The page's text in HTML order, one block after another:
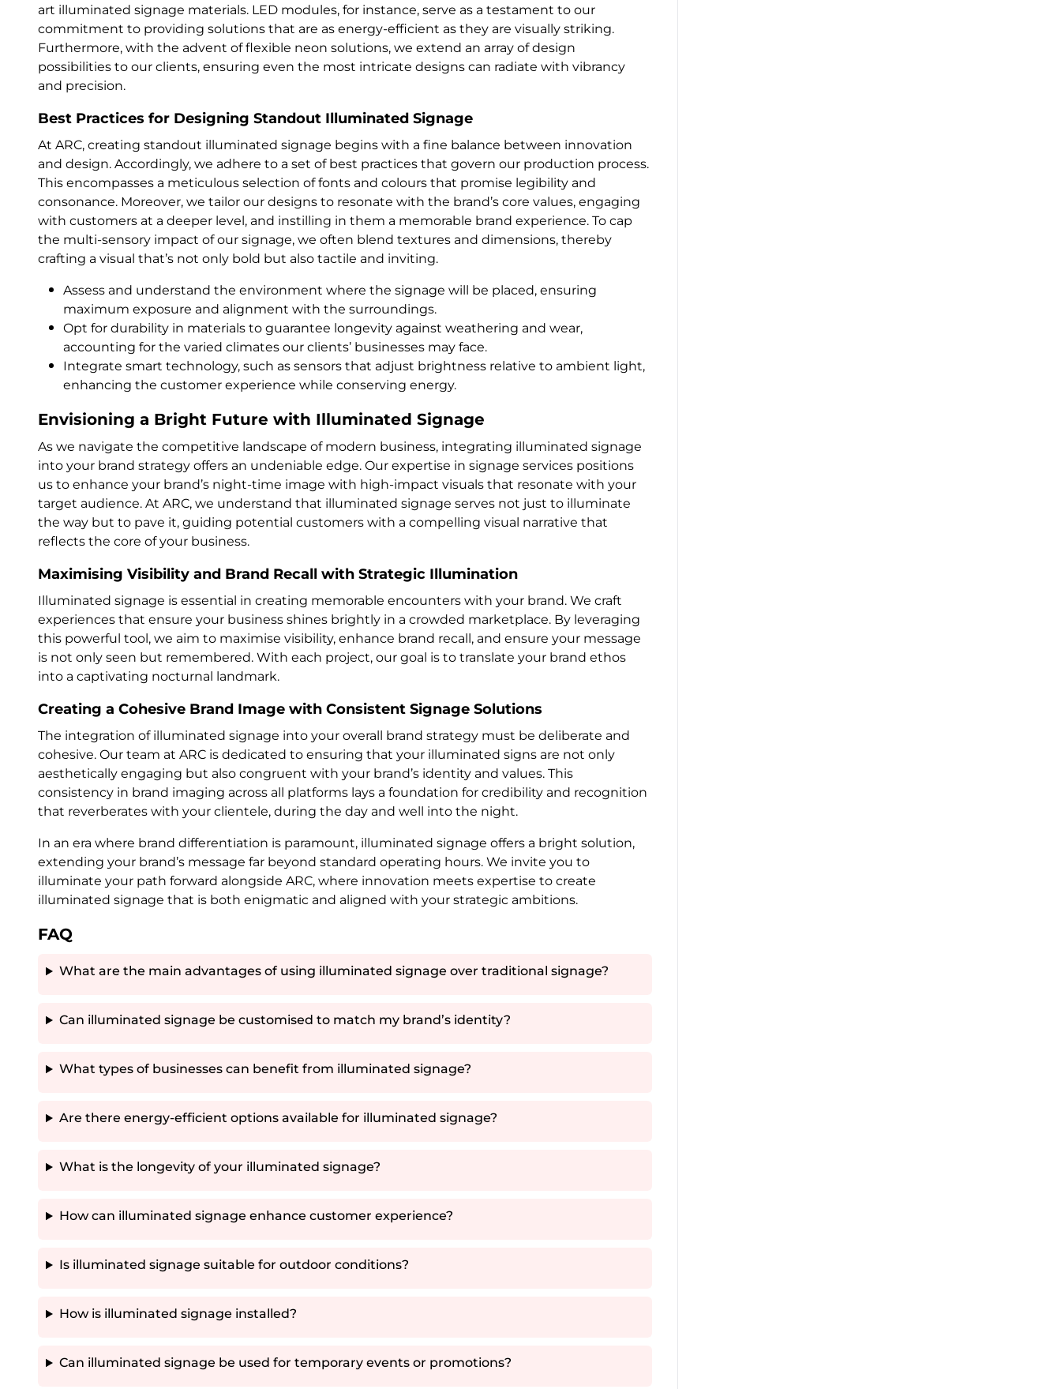
art illuminated signage materials. LED modules, for instance, serve as a testament to our
commitment to providing solutions that are as energy-efficient as they are visually striking.
Furthermore, with the advent of flexible neon solutions, we extend an array of design
possibilities to our clients, ensuring even the most intricate designs can radiate with vibrancy
and precision.
Best Practices for Designing Standout Illuminated Signage
At ARC, creating standout illuminated signage begins with a fine balance between innovation
and design. Accordingly, we adhere to a set of best practices that govern our production process.
This encompasses a meticulous selection of fonts and colours that promise legibility and
consonance. Moreover, we tailor our designs to resonate with the brand’s core values, engaging
with customers at a deeper level, and instilling in them a memorable brand experience. To cap
the multi-sensory impact of our signage, we often blend textures and dimensions, thereby
crafting a visual that’s not only bold but also tactile and inviting.
Assess and understand the environment where the signage will be placed, ensuring
maximum exposure and alignment with the surroundings.
Opt for durability in materials to guarantee longevity against weathering and wear,
accounting for the varied climates our clients’ businesses may face.
Integrate smart technology, such as sensors that adjust brightness relative to ambient light,
enhancing the customer experience while conserving energy.
Envisioning a Bright Future with Illuminated Signage
As we navigate the competitive landscape of modern business, integrating illuminated signage
into your brand strategy offers an undeniable edge. Our expertise in signage services positions
us to enhance your brand’s night-time image with high-impact visuals that resonate with your
target audience. At ARC, we understand that illuminated signage serves not just to illuminate
the way but to pave it, guiding potential customers with a compelling visual narrative that
reflects the core of your business.
Maximising Visibility and Brand Recall with Strategic Illumination
Illuminated signage is essential in creating memorable encounters with your brand. We craft
experiences that ensure your business shines brightly in a crowded marketplace. By leveraging
this powerful tool, we aim to maximise visibility, enhance brand recall, and ensure your message
is not only seen but remembered. With each project, our goal is to translate your brand ethos
into a captivating nocturnal landmark.
Creating a Cohesive Brand Image with Consistent Signage Solutions
The integration of illuminated signage into your overall brand strategy must be deliberate and
cohesive. Our team at ARC is dedicated to ensuring that your illuminated signs are not only
aesthetically engaging but also congruent with your brand’s identity and values. This
consistency in brand imaging across all platforms lays a foundation for credibility and recognition
that reverberates with your clientele, during the day and well into the night.
In an era where brand differentiation is paramount, illuminated signage offers a bright solution,
extending your brand’s message far beyond standard operating hours. We invite you to
illuminate your path forward alongside ARC, where innovation meets expertise to create
illuminated signage that is both enigmatic and aligned with your strategic ambitions.
FAQ
What are the main advantages of using illuminated signage over traditional signage?
Can illuminated signage be customised to match my brand’s identity?
What types of businesses can benefit from illuminated signage?
Are there energy-efficient options available for illuminated signage?
What is the longevity of your illuminated signage?
How can illuminated signage enhance customer experience?
Is illuminated signage suitable for outdoor conditions?
How is illuminated signage installed?
Can illuminated signage be used for temporary events or promotions?